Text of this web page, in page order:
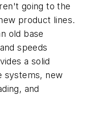
going to the
product lines.
old base
speeds
a solid
systems, new
and